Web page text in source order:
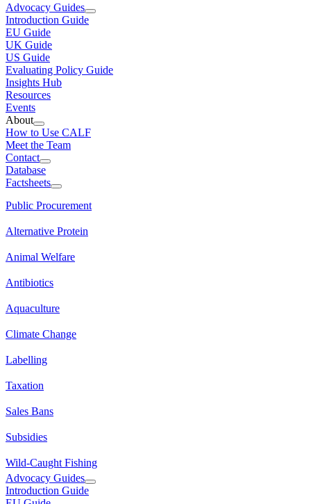
Advocacy Guides
Introduction Guide
EU Guide
UK Guide
US Guide
Evaluating Policy Guide
Insights Hub
Resources
Events
About
How to Use CALF
Meet the Team
Contact
Database
Factsheets
Public Procurement
Alternative Protein
Animal Welfare
Antibiotics
Aquaculture
Climate Change
Labelling
Taxation
Sales Bans
Subsidies
Wild-Caught Fishing
Advocacy Guides
Introduction Guide